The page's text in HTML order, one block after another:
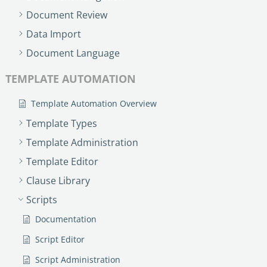
Document Review
Data Import
Document Language
TEMPLATE AUTOMATION
Template Automation Overview
Template Types
Template Administration
Template Editor
Clause Library
Scripts
Documentation
Script Editor
Script Administration